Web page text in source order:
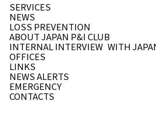
SERVICES
INTERNAL INTERVIEW WITH
EMERGENCY
NEWS
OFFICES
LINKS
LOSS PREVENTION
CONTACTS
NEWS ALERTS
ABOUT JAPAN P&I CLUB